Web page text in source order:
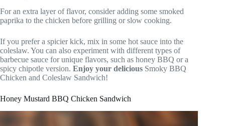
For an extra layer of flavor, consider adding some smoked
paprika to the chicken before grilling or slow cooking.
If you prefer a spicier kick, mix in some hot sauce into the
coleslaw. You can also experiment with different types of
barbecue sauce for unique flavors, such as honey BBQ or a
spicy chipotle version. Enjoy your delicious Smoky BBQ
Chicken and Coleslaw Sandwich!
Honey Mustard BBQ Chicken Sandwich